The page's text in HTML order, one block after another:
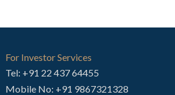
For Investor Services
Tel: +91 22 437 64455
Mobile No: +91 9867321328